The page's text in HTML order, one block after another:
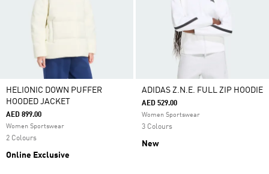
HELIONIC DOWN PUFFER
HOODED JACKET
AED 899.00
Women Sportswear
2 Colours
Online Exclusive
ADIDAS Z.N.E. FULL ZIP HOODIE
AED 529.00
Women Sportswear
3 Colours
New